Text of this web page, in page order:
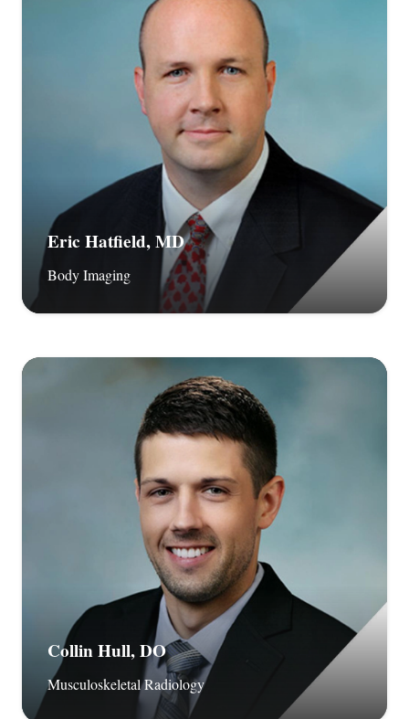
Eric Hatfield, MD
Body Imaging
Collin Hull, DO
Musculoskeletal Radiology